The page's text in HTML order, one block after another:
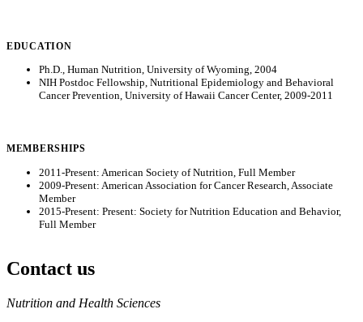
EDUCATION
Ph.D., Human Nutrition, University of Wyoming, 2004
NIH Postdoc Fellowship, Nutritional Epidemiology and Behavioral
Cancer Prevention, University of Hawaii Cancer Center, 2009-2011
MEMBERSHIPS
2011-Present: American Society of Nutrition, Full Member
2009-Present: American Association for Cancer Research, Associate
Member
2015-Present: Present: Society for Nutrition Education and Behavior,
Full Member
Contact us
https://
www.unl.edu
Nutrition and Health Sciences